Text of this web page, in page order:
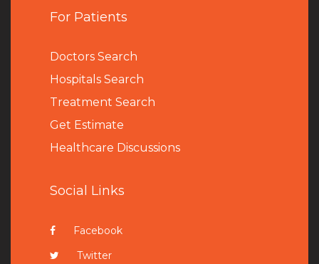
For Patients
Doctors Search
Hospitals Search
Treatment Search
Get Estimate
Healthcare Discussions
Social Links
Facebook
Twitter